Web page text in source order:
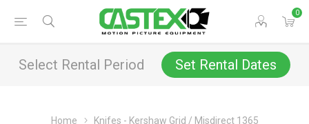
0
Select Rental Period Set Rental Dates
Home Knifes - Kershaw Grid / Misdirect 1365